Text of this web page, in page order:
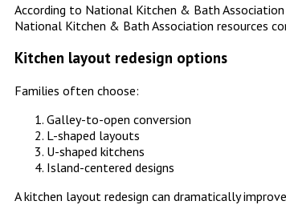
According to National Kitchen & Bath
National Kitchen & Bath Association resources
Kitchen layout redesign options
Families often choose:
Galley-to-open conversion
L-shaped layouts
U-shaped kitchens
Island-centered designs
A kitchen layout redesign can dramatically